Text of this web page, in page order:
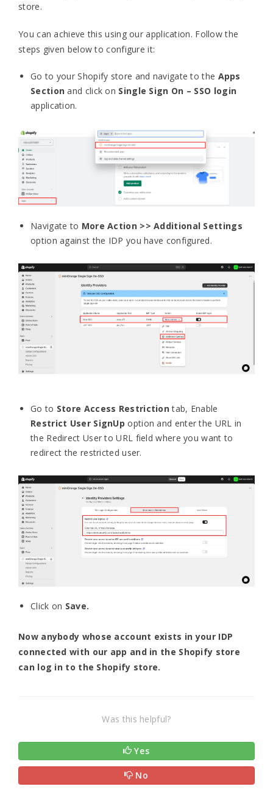
store.
You can achieve this using our application. Follow the
steps given below to configure it:
Go to your Shopify store and navigate to the Apps
Section and click on Single Sign On – SSO login
application.
Navigate to More Action >> Additional Settings
option against the IDP you have configured.
Go to Store Access Restrictiontab, Enable
Restrict User SignUpoption and enter the URL in
the Redirect User to URL field where you want to
redirect the restricted user.
Click on Save.
Now anybody whose account exists in your IDP
connected with our app and in the Shopify store
can log in to the Shopify store.
Was this helpful?
Yes
No